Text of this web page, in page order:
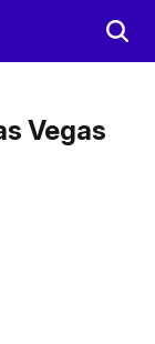
Vegas